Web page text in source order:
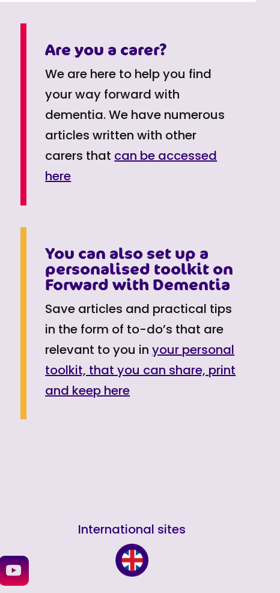
Are you a carer?
We are here to help you find
your way forward with
dementia. We have numerous
articles written with other
carers that can be accessed
here
You can also set up a
personalised toolkit on
Forward with Dementia
Save articles and practical tips
in the form of to-do’s that are
relevant to you inyour personal
toolkit, that you can share, print
and keep here
International sites